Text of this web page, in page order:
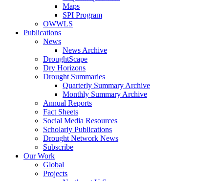
Maps
SPI Program
OWWLS
Publications
News
News Archive
DroughtScape
Dry Horizons
Drought Summaries
Quarterly Summary Archive
Monthly Summary Archive
Annual Reports
Fact Sheets
Social Media Resources
Scholarly Publications
Drought Network News
Subscribe
Our Work
Global
Projects